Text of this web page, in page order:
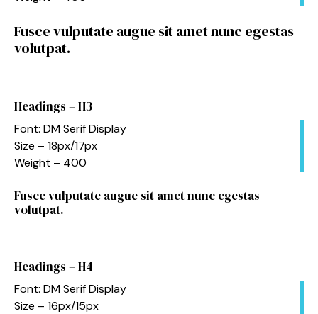
Fusce vulputate augue sit amet nunc egestas
volutpat.
Headings – H3
Font: DM Serif Display
Size – 18px/17px
Weight – 400
Fusce vulputate augue sit amet nunc egestas
volutpat.
Headings – H4
Font: DM Serif Display
Size – 16px/15px